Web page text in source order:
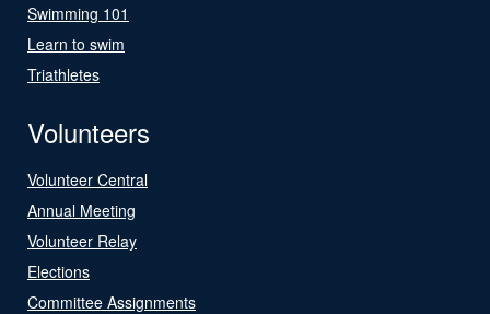
Swimming 101
Learn to swim
Triathletes
Volunteers
Volunteer Central
Annual Meeting
Volunteer Relay
Elections
Committee Assignments